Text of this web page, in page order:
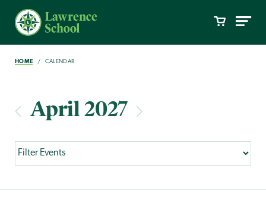
HOME CALENDAR
April 2027